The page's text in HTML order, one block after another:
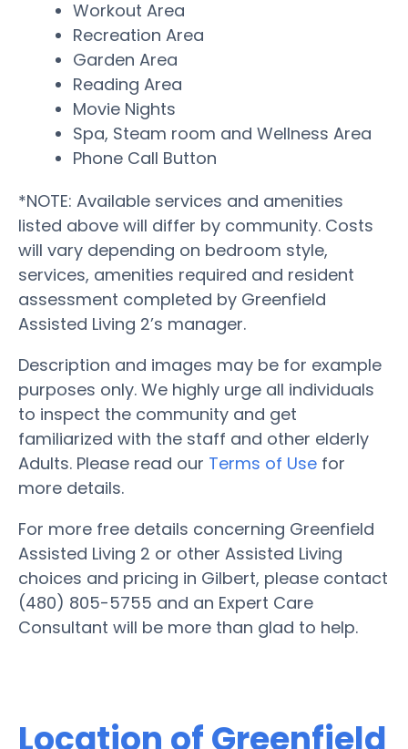
Workout Area
Recreation Area
Garden Area
Reading Area
Movie Nights
Spa, Steam room and Wellness Area
Phone Call Button
*NOTE: Available services and amenities
listed above will differ by community. Costs
will vary depending on bedroom style,
services, amenities required and resident
assessment completed by Greenfield
Assisted Living 2’s manager.
Description and images may be for example
purposes only. We highly urge all individuals
to inspect the community and get
familiarized with the staff and other elderly
Adults. Please read our Terms of Use for
more details.
For more free details concerning Greenfield
Assisted Living 2 or other Assisted Living
choices and pricing in Gilbert, please contact
(480) 805-5755 and an Expert Care
Consultant will be more than glad to help.
Location of Greenfield